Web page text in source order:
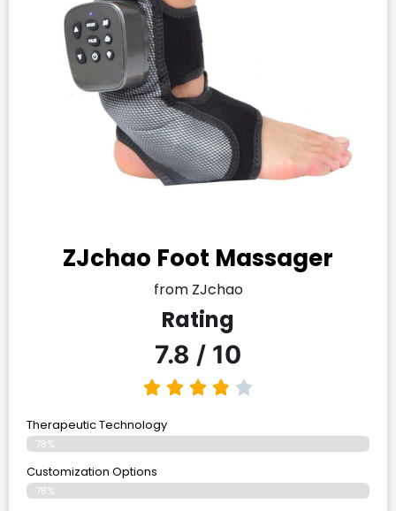
ZJchao Foot Massager
from ZJchao
Rating
7.8 / 10
Therapeutic Technology
78%
Customization Options
78%